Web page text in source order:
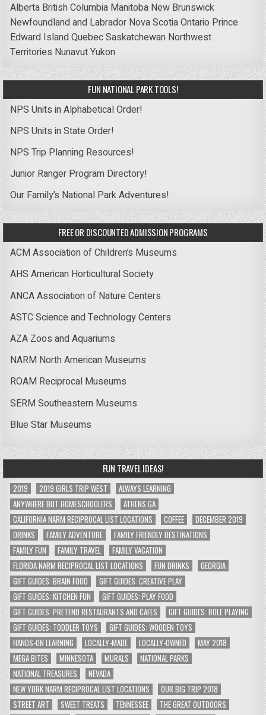
Alberta British Columbia Manitoba New Brunswick
Newfoundland and Labrador Nova ScotiaOntario Prince
Edward IslandQuebecSaskatchewan Northwest
Territories NunavutYukon
FUN NATIONAL PARK TOOLS!
NPS Units in Alphabetical Order!
NPS Units in State Order!
NPS Trip Planning Resources!
Junior Ranger Program Directory!
Our Family’s National Park Adventures!
FREE OR DISCOUNTED ADMISSION PROGRAMS
ACM Association of Children’s Museums
AHS American Horticultural Society
ANCA Association of Nature Centers
ASTC Science and Technology Centers
AZA Zoos and Aquariums
NARM North American Museums
ROAM Reciprocal Museums
SERM Southeastern Museums
Blue Star Museums
FUN TRAVEL IDEAS!
2019 2019 GIRLS TRIP WEST
ALWAYS LEARNING
ANYWHERE BUT HOMESCHOOLERS
ATHENS GA
CALIFORNIA NARM RECIPROCAL LIST LOCATIONS
COFFEE
DECEMBER 2019
DRINKS
FAMILY ADVENTURE
FAMILY FRIENDLY DESTINATIONS
FAMILY FUN
FAMILY TRAVEL
FAMILY VACATION
FLORIDA NARM RECIPROCAL LIST LOCATIONS
FUN DRINKS
GEORGIA
GIFT GUIDES: BRAIN FOOD
GIFT GUIDES: CREATIVE PLAY
GIFT GUIDES: KITCHEN FUN
GIFT GUIDES: PLAY FOOD
GIFT GUIDES: PRETEND RESTAURANTS AND CAFES
GIFT GUIDES: ROLE PLAYING
GIFT GUIDES: TODDLER TOYS
GIFT GUIDES: WOODEN TOYS
HANDS-ON LEARNING
LOCALLY-MADE LOCALLY-OWNED
MAY 2018
MEGA BITES
MINNESOTA MURALS
NATIONAL PARKS
NATIONAL TREASURES
NEVADA
NEW YORK NARM RECIPROCAL LIST LOCATIONS
OUR BIG TRIP 2018
STREET ART
SWEET TREATS TENNESSEE
THE GREAT OUTDOORS